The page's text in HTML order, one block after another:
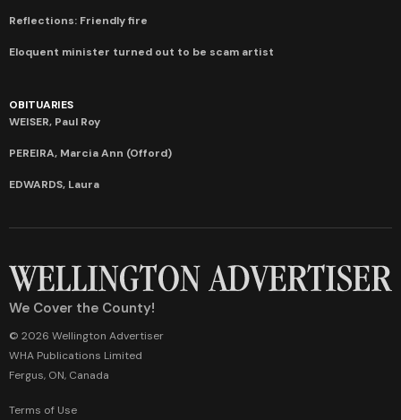
Reflections: Friendly fire
Eloquent minister turned out to be scam artist
OBITUARIES
WEISER, Paul Roy
PEREIRA, Marcia Ann (Offord)
EDWARDS, Laura
We Cover the County!
© 2026 Wellington Advertiser
WHA Publications Limited
Fergus, ON, Canada
Terms of Use